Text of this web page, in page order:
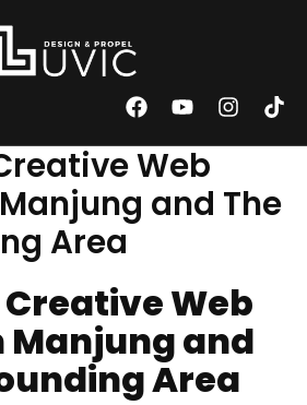
F
c
e
b
o
Y
u
t
u
b
I
s
a
g
T
k
o
k
Web
and The
Area
Web
Manjung and
Area